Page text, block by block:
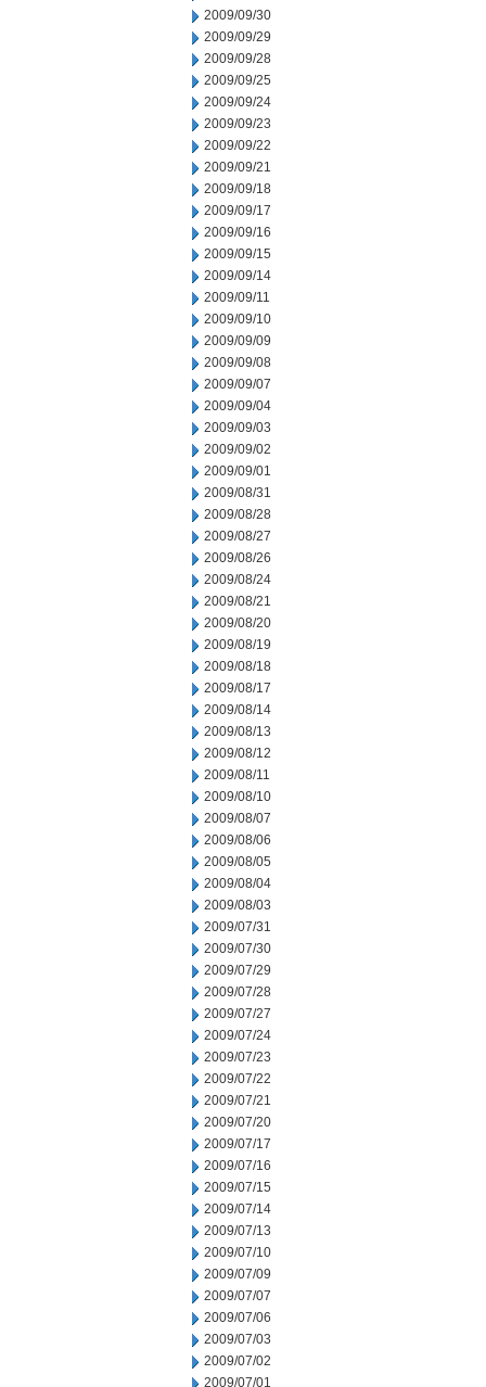
2009/09/30
2009/09/29
2009/09/28
2009/09/25
2009/09/24
2009/09/23
2009/09/22
2009/09/21
2009/09/18
2009/09/17
2009/09/16
2009/09/15
2009/09/14
2009/09/11
2009/09/10
2009/09/09
2009/09/08
2009/09/07
2009/09/04
2009/09/03
2009/09/02
2009/09/01
2009/08/31
2009/08/28
2009/08/27
2009/08/26
2009/08/24
2009/08/21
2009/08/20
2009/08/19
2009/08/18
2009/08/17
2009/08/14
2009/08/13
2009/08/12
2009/08/11
2009/08/10
2009/08/07
2009/08/06
2009/08/05
2009/08/04
2009/08/03
2009/07/31
2009/07/30
2009/07/29
2009/07/28
2009/07/27
2009/07/24
2009/07/23
2009/07/22
2009/07/21
2009/07/20
2009/07/17
2009/07/16
2009/07/15
2009/07/14
2009/07/13
2009/07/10
2009/07/09
2009/07/07
2009/07/06
2009/07/03
2009/07/02
2009/07/01